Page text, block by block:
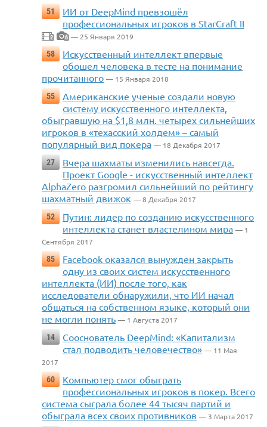
51
ИИ от DeepMind превзошёл
профессиональных игроков в StarCraft II
2 6 — 25 Января 2019
58
Искусственный интеллект впервые
обошел человека в тесте на понимание
прочитанного — 15 Января 2018
55
Американские ученые создали новую
систему искусственного интеллекта,
обыгравшую на $1,8 млн. четырех сильнейших
игроков в «техасский холдем» – самый
популярный вид покера — 18 Декабря 2017
27
Вчера шахматы изменились навсегда.
Проект Google - искусственный интеллект
AlphaZero разгромил сильнейший по рейтингу
шахматный движок — 8 Декабря 2017
52
Путин: лидер по созданию искусственного
интеллекта станет властелином мира — 1
Сентября 2017
85
Facebook оказался вынужден закрыть
одну из своих систем искусственного
интеллекта (ИИ) после того, как
исследователи обнаружили, что ИИ начал
общаться на собственном языке, который они
не могли понять — 1 Августа 2017
14
Сооснователь DeepMind: «Капитализм
стал подводить человечество» — 11 Мая
2017
60
Компьютер смог обыграть
профессиональных игроков в покер. Всего
система сыграла более 44 тысяч партий и
обыграла всех своих противников — 3 Марта 2017